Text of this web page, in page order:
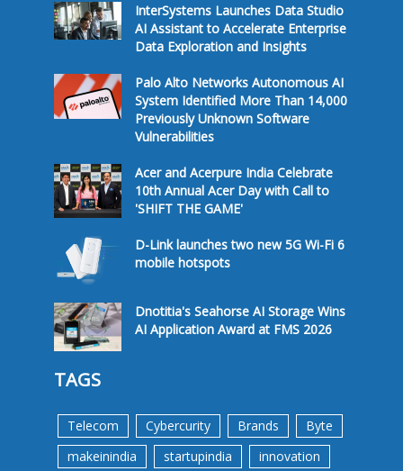
InterSystems Launches Data Studio
AI Assistant to Accelerate Enterprise
Data Exploration and Insights
Palo Alto Networks Autonomous AI
System Identified More Than 14,000
Previously Unknown Software
Vulnerabilities
Acer and Acerpure India Celebrate
10th Annual Acer Day with Call to
'SHIFT THE GAME'
D-Link launches two new 5G Wi-Fi 6
mobile hotspots
Dnotitia's Seahorse AI Storage Wins
AI Application Award at FMS 2026
TAGS
Telecom Cybercurity Brands
Byte
makeinindia
startupindia innovation